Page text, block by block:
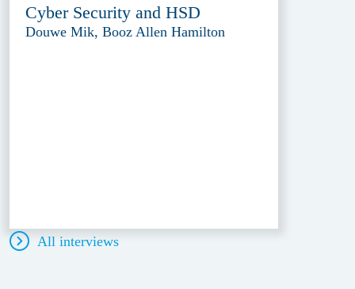
Cyber Security and HSD
Douwe Mik, Booz Allen Hamilton
All interviews